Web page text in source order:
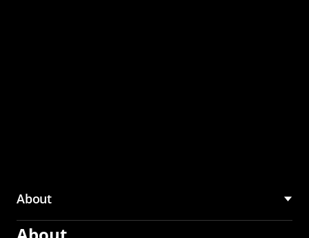
About